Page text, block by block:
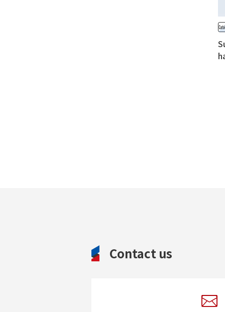
Contact us